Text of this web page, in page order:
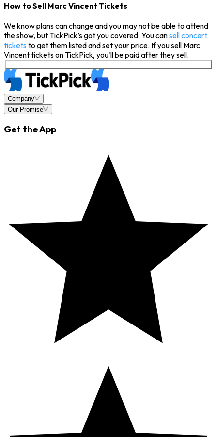
How to Sell Marc Vincent Tickets
We know plans can change and you may not be able to attend
the show, but TickPick’s got you covered. You cansell concert
tickets to get them listed and set your price. If you sell Marc
Vincent tickets on TickPick, you'll be paid after they sell.
Company
Our Promise
Get the App